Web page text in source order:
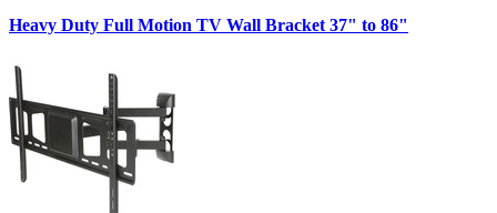
Heavy Duty Full Motion TV Wall Bracket 37" to 86"